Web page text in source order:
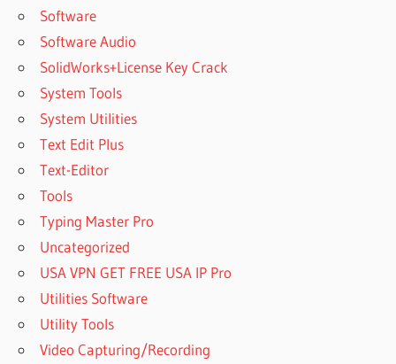
Software
Software Audio
SolidWorks+License Key Crack
System Tools
System Utilities
Text Edit Plus
Text-Editor
Tools
Typing Master Pro
Uncategorized
USA VPN GET FREE USA IP Pro
Utilities Software
Utility Tools
Video Capturing/Recording